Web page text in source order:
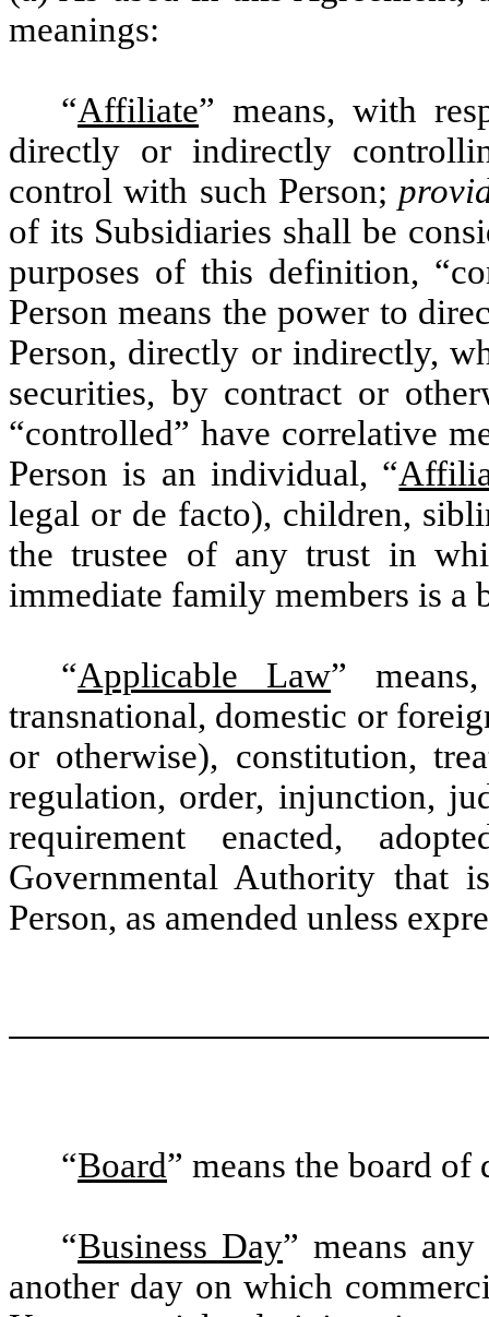
meanings:
“Affiliate” means, with
directly or indirectly
control with such Person;
of its Subsidiaries shall be
purposes of this definition,
Person means the power to
Person, directly or indirectly,
securities, by contract or
“controlled” have correlative
Person is an individual, “
legal or de facto), children,
the trustee of any trust in
immediate family members is a
“Applicable Law”
transnational, domestic or
or otherwise), constitution,
regulation, order, injunction,
requirement enacted,
Governmental Authority that
Person, as amended unless
“Board” means the board
“Business Day” means
another day on which